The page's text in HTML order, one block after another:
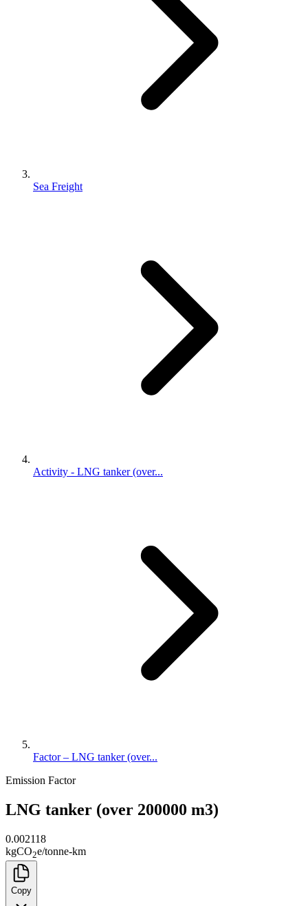
Sea Freight
Activity - LNG tanker (over...
Factor – LNG tanker (over...
Emission Factor
LNG tanker (over 200000 m3)
0.002118
kgCO2e/tonne-km
Copy